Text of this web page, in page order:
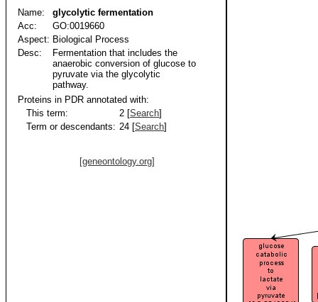
Name:
glycolytic fermentation
Acc:
GO:0019660
Aspect: Biological Process
Desc:
Fermentation that includes the
anaerobic conversion of glucose to
pyruvate via the glycolytic
pathway.
Proteins in PDR annotated with:
This term:
2 [Search]
Term or descendants: 24 [Search]
[geneontology.org]